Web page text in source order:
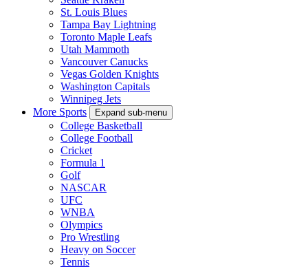
St. Louis Blues
Tampa Bay Lightning
Toronto Maple Leafs
Utah Mammoth
Vancouver Canucks
Vegas Golden Knights
Washington Capitals
Winnipeg Jets
More Sports
Expand sub-menu
College Basketball
College Football
Cricket
Formula 1
Golf
NASCAR
UFC
WNBA
Olympics
Pro Wrestling
Heavy on Soccer
Tennis